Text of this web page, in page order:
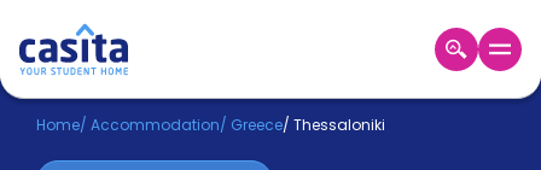
Home EN EUR
Home/ Accommodation/ Greece/ Thessaloniki